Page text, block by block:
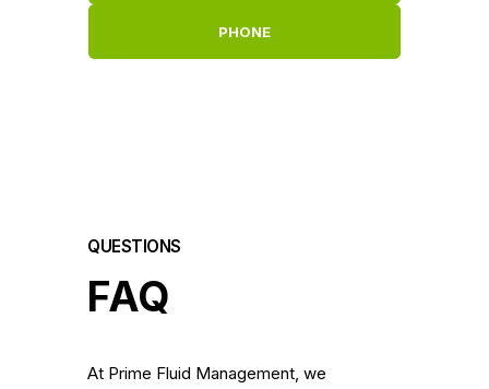
PHONE
QUESTIONS
FAQ
At Prime Fluid Management, we